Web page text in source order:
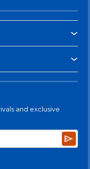
and exclusive